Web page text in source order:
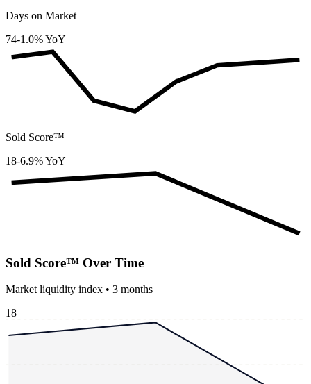
Days on Market
74-1.0% YoY
Sold Score™
18-6.9% YoY
Sold Score™ Over Time
Market liquidity index • 3 months
18